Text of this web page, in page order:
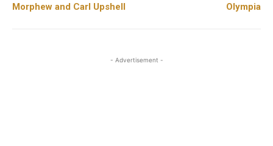
Morphew and Carl Upshell
Olympia
- Advertisement -